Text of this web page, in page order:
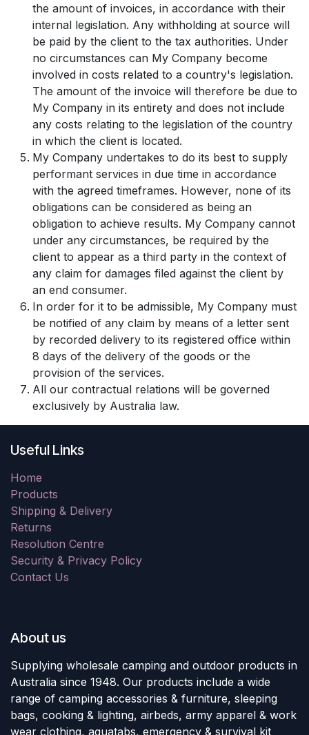
the amount of invoices, in accordance with their
internal legislation. Any withholding at source will
be paid by the client to the tax authorities. Under
no circumstances can My Company become
involved in costs related to a country's legislation.
The amount of the invoice will therefore be due to
My Company in its entirety and does not include
any costs relating to the legislation of the country
in which the client is located.
My Company undertakes to do its best to supply
performant services in due time in accordance
with the agreed timeframes. However, none of its
obligations can be considered as being an
obligation to achieve results. My Company cannot
under any circumstances, be required by the
client to appear as a third party in the context of
any claim for damages filed against the client by
an end consumer.
In order for it to be admissible, My Company must
be notified of any claim by means of a letter sent
by recorded delivery to its registered office within
8 days of the delivery of the goods or the
provision of the services.
All our contractual relations will be governed
exclusively by Australia law.
Useful Links
Home
Products
Shipping & Delivery
Returns
Resolution Centre
Security & Privacy Policy
Contact Us
About us
Supplying wholesale camping and outdoor products in
Australia since 1948. Our products include a wide
range of camping accessories & furniture, sleeping
bags, cooking & lighting, airbeds, army apparel & work
wear clothing, aquatabs, emergency & survival kit